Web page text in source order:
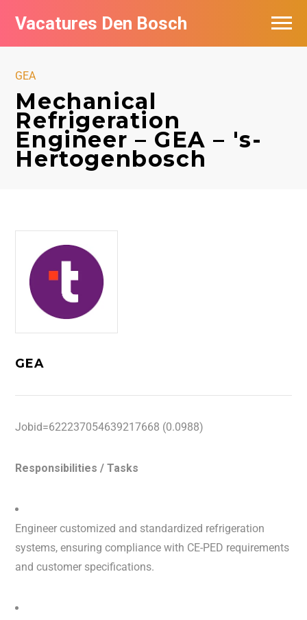
Vacatures Den Bosch
GEA
Mechanical
Refrigeration
Engineer – GEA – 's-
Hertogenbosch
GEA
Jobid=622237054639217668 (0.0988)
Responsibilities / Tasks
Engineer customized and standardized refrigeration
systems, ensuring compliance with CE-PED requirements
and customer specifications.
Vacatures per bedrijf in Den Bosch